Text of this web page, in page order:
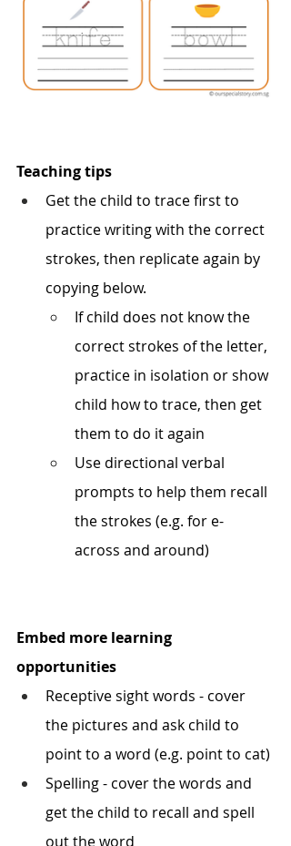
Teaching tips
Get the child to trace first to
practice writing with the correct
strokes, then replicate again by
copying below.
If child does not know the
correct strokes of the letter,
practice in isolation or show
child how to trace, then get
them to do it again
Use directional verbal
prompts to help them recall
the strokes (e.g. for e-
across and around)
Embed more learning
opportunities
Receptive sight words - cover
the pictures and ask child to
point to a word (e.g. point to cat)
Spelling - cover the words and
get the child to recall and spell
out the word